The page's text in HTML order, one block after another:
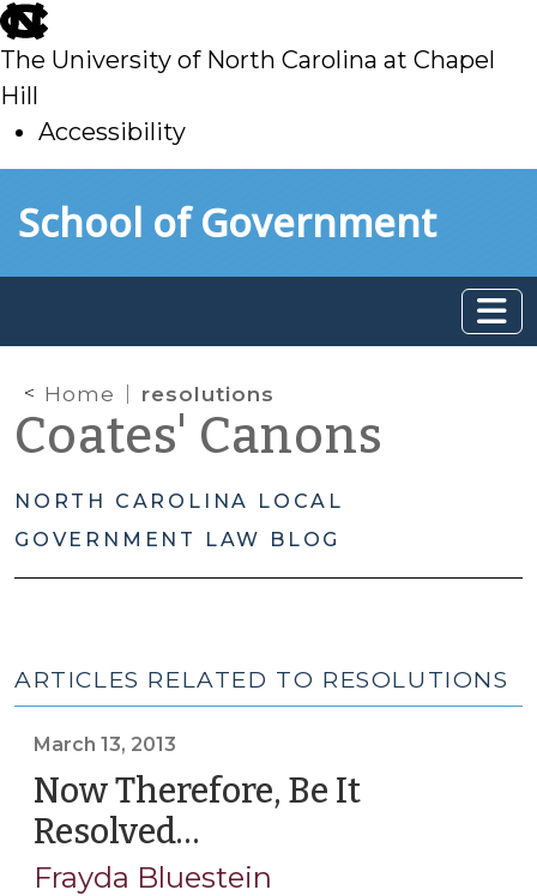
skip
to
main
The University of North Carolina at Chapel
Hill
Accessibility
toSchool of Government
Home resolutions
Coates' Canons
NORTH CAROLINA LOCAL
GOVERNMENT LAW BLOG
ARTICLES RELATED TO RESOLUTIONS
March 13, 2013
Now Therefore, Be It
Resolved…
13,
Frayda Bluestein